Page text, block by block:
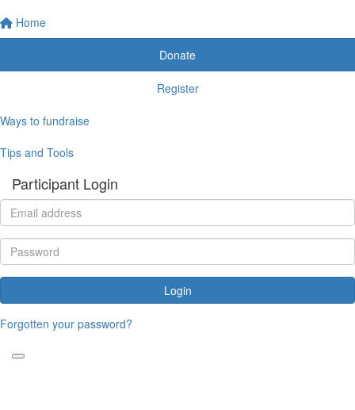
Home
Donate
Register
Ways to fundraise
Tips and Tools
Participant Login
Login
Forgotten your password?